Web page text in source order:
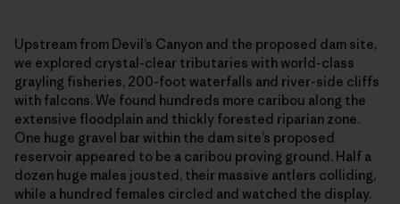
Upstream from Devil’s Canyon and the proposed dam site,
we explored crystal-clear tributaries with world-class
grayling fisheries, 200-foot waterfalls and river-side cliffs
with falcons. We found hundreds more caribou along the
extensive floodplain and thickly forested riparian zone.
One huge gravel bar within the dam site’s proposed
reservoir appeared to be a caribou proving ground. Half a
dozen huge males jousted, their massive antlers colliding,
while a hundred females circled and watched the display.